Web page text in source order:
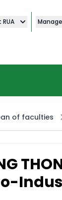
of faculties